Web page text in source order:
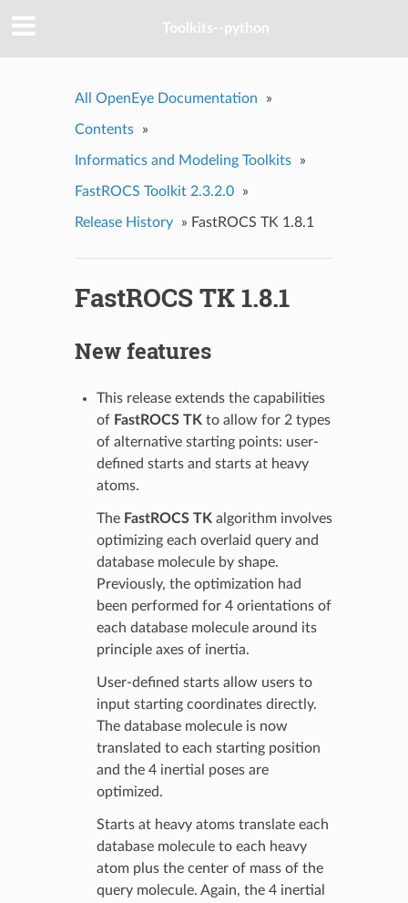
Toolkits--python
All OpenEye Documentation »
Contents »
Informatics and Modeling Toolkits »
FastROCS Toolkit 2.3.2.0 »
Release History » FastROCS TK 1.8.1
FastROCS TK 1.8.1
New features
This release extends the capabilities
of FastROCS TK to allow for 2 types
of alternative starting points: user-
defined starts and starts at heavy
atoms.
The FastROCS TK algorithm involves
optimizing each overlaid query and
database molecule by shape.
Previously, the optimization had
been performed for 4 orientations of
each database molecule around its
principle axes of inertia.
User-defined starts allow users to
input starting coordinates directly.
The database molecule is now
translated to each starting position
and the 4 inertial poses are
optimized.
Starts at heavy atoms translate each
database molecule to each heavy
atom plus the center of mass of the
query molecule. Again, the 4 inertial